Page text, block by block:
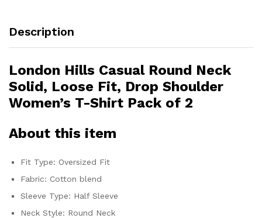
Description
London Hills Casual Round Neck
Solid, Loose Fit, Drop Shoulder
Women’s T-Shirt Pack of 2
About this item
Fit Type: Oversized Fit
Fabric: Cotton blend
Sleeve Type: Half Sleeve
Neck Style: Round Neck